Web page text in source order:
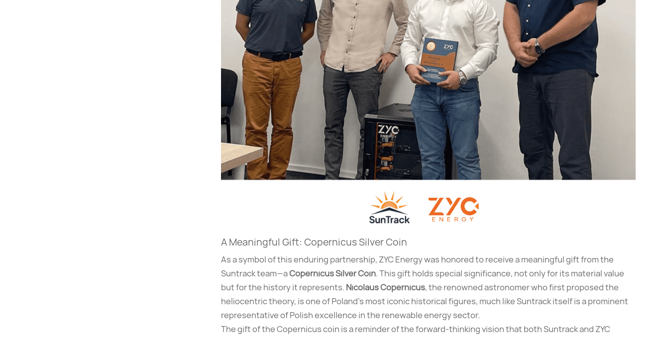
A Meaningful Gift: Copernicus Silver Coin
As a symbol of this enduring partnership, ZYC Energy was honored to receive a meaningful gift from the
Suntrack team—aCopernicus Silver Coin. This gift holds special significance, not only for its material value
but for the history it represents. Nicolaus Copernicus, the renowned astronomer who first proposed the
heliocentric theory, is one of Poland’s most iconic historical figures, much like Suntrack itself is a prominent
representative of Polish excellence in the renewable energy sector.
The gift of the Copernicus coin is a reminder of the forward-thinking vision that both Suntrack and ZYC